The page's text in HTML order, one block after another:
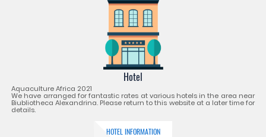
Hotel
Aquaculture Africa 2021
We have arranged for fantastic rates at various hotels in the area near
Biubliotheca Alexandrina. Please return to this website at a later time for
details.
HOTEL INFORMATION